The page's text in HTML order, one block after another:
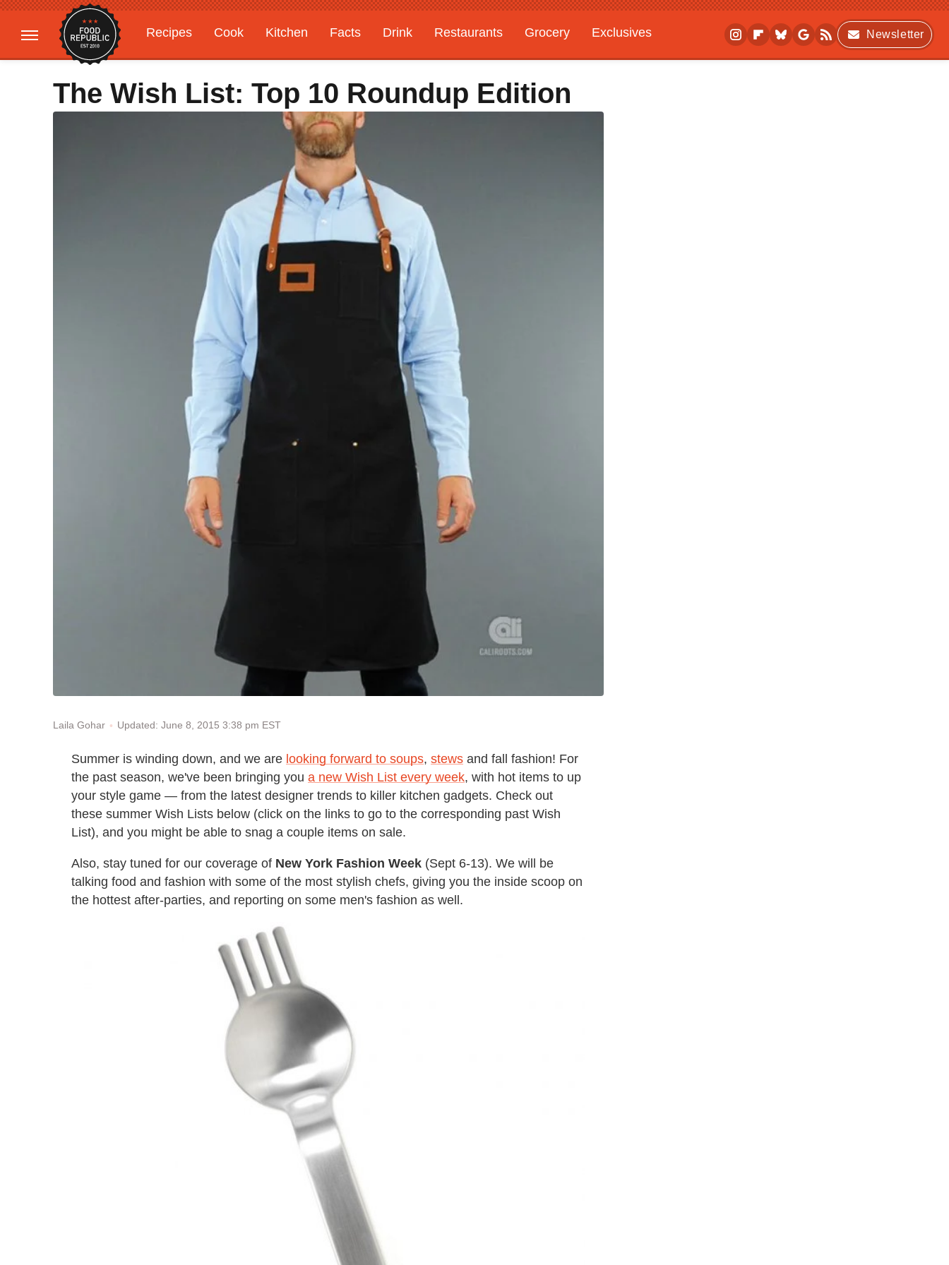
Recipes Cook Kitchen Facts Drink Restaurants Grocery
Exclusives
Gardening
Features
Newsletter
The Wish List: Top 10 Roundup Edition
Laila Gohar Updated: June 8, 2015 3:38 pm EST
Summer is winding down, and we are looking forward to soups, stews and fall fashion! For
the past season, we've been bringing you a new Wish List every week, with hot items to up
your style game — from the latest designer trends to killer kitchen gadgets. Check out
these summer Wish Lists below (click on the links to go to the corresponding past Wish
List), and you might be able to snag a couple items on sale.
Also, stay tuned for our coverage of New York Fashion Week (Sept 6-13). We will be
talking food and fashion with some of the most stylish chefs, giving you the inside scoop on
the hottest after-parties, and reporting on some men's fashion as well.